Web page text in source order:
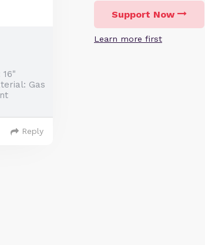
Support Now
Learn more first
Gas
Reply